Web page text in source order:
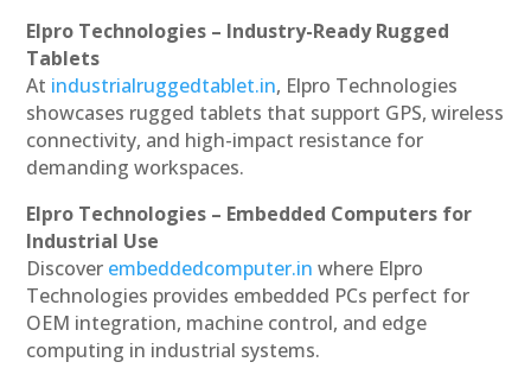
Elpro Technologies – Industry-Ready Rugged
Tablets
At industrialruggedtablet.in, Elpro Technologies
showcases rugged tablets that support GPS, wireless
connectivity, and high-impact resistance for
demanding workspaces.
Elpro Technologies – Embedded Computers for
Industrial Use
Discover embeddedcomputer.in where Elpro
Technologies provides embedded PCs perfect for
OEM integration, machine control, and edge
computing in industrial systems.